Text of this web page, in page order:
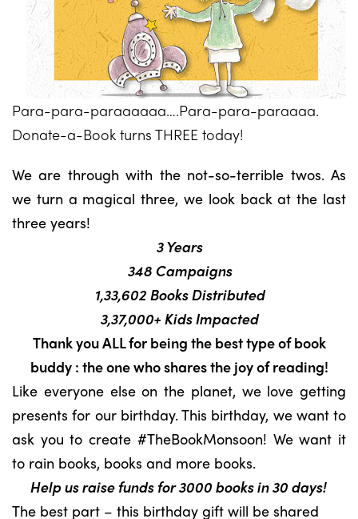
Para-para-paraaaaaa….Para-para-paraaaa.
Donate-a-Book turns THREE today!
We are through with the not-so-terrible twos. As
we turn a magical three, we look back at the last
three years!
3 Years
348 Campaigns
1,33,602 Books Distributed
3,37,000+ Kids Impacted
Thank you ALL for being the best type of book
buddy : the one who shares the joy of reading!
Like everyone else on the planet, we love getting
presents for our birthday. This birthday, we want to
ask you to create #TheBookMonsoon! We want it
to rain books, books and more books.
Help us raise funds for 3000 books in 30 days!
The best part – this birthday gift will be shared